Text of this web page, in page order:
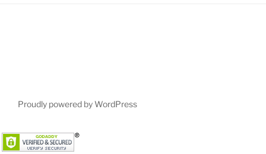
Proudly powered by WordPress